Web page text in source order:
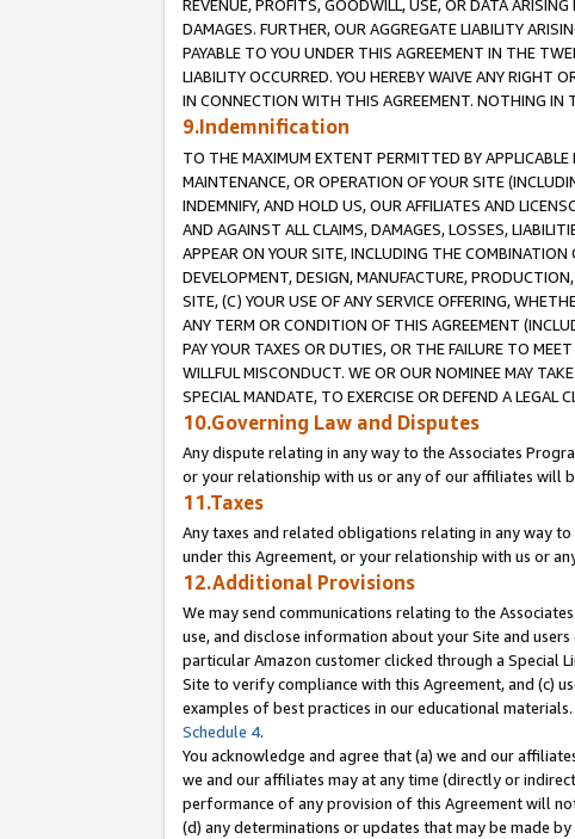
REVENUE, PROFITS, GOODWILL, USE, OR DATA
DAMAGES. FURTHER, OUR AGGREGATE LIABILITY
PAYABLE TO YOU UNDER THIS AGREEMENT IN THE
LIABILITY OCCURRED. YOU HEREBY WAIVE ANY RIGHT
IN CONNECTION WITH THIS AGREEMENT. NOTHING IN
9.Indemnification
TO THE MAXIMUM EXTENT PERMITTED BY
MAINTENANCE, OR OPERATION OF YOUR SITE
INDEMNIFY, AND HOLD US, OUR AFFILIATES AND
AND AGAINST ALL CLAIMS, DAMAGES, LOSSES,
APPEAR ON YOUR SITE, INCLUDING THE
DEVELOPMENT, DESIGN, MANUFACTURE,
SITE, (C) YOUR USE OF ANY SERVICE OFFERING,
ANY TERM OR CONDITION OF THIS AGREEMENT
PAY YOUR TAXES OR DUTIES, OR THE FAILURE TO
WILLFUL MISCONDUCT. WE OR OUR NOMINEE MAY
SPECIAL MANDATE, TO EXERCISE OR DEFEND A
10.Governing Law and Disputes
Any dispute relating in any way to the Associates
or your relationship with us or any of our affiliates will
11.Taxes
Any taxes and related obligations relating in any way
under this Agreement, or your relationship with us or
12.Additional Provisions
We may send communications relating to the
use, and disclose information about your Site and
particular Amazon customer clicked through a Special
Site to verify compliance with this Agreement, and (c)
examples of best practices in our educational
Schedule 4.
You acknowledge and agree that (a) we and our
we and our affiliates may at any time (directly or
performance of any provision of this Agreement will
(d) any determinations or updates that may be made